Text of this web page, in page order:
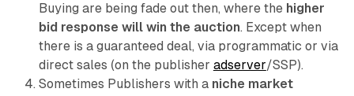
Buying are being fade out then, where the higher
bid response will win the auction. Except when
there is a guaranteed deal, via programmatic or via
direct sales (on the publisher adserver/SSP).
Sometimes Publishers with a niche market